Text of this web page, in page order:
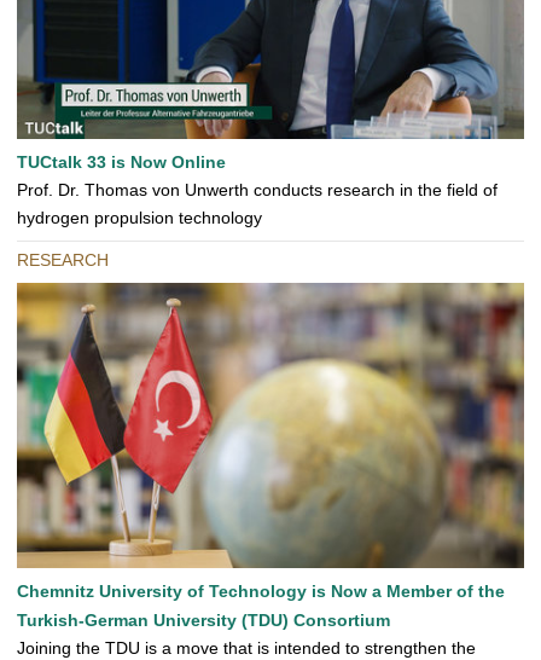
TUCtalk 33 is Now Online
Prof. Dr. Thomas von Unwerth conducts research in the field of
hydrogen propulsion technology
RESEARCH
Chemnitz University of Technology is Now a Member of the
Turkish-German University (TDU) Consortium
Joining the TDU is a move that is intended to strengthen the